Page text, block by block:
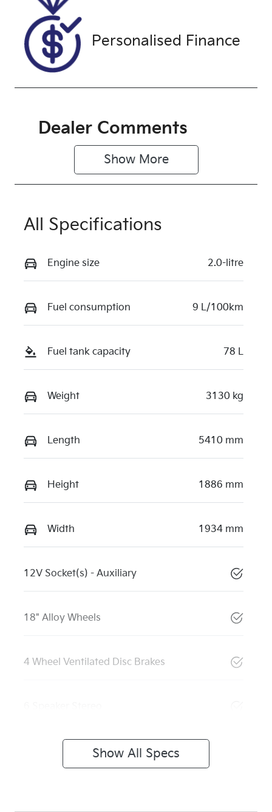
Exterior
Colour
SILVER
Personalised Finance
Dealer Comments
Show More
All Specifications
Engine size 2.0-litre
Fuel consumption 9 L/100km
Fuel tank capacity 78 L
Weight 3130 kg
Length 5410 mm
Height 1886 mm
Width 1934 mm
12V Socket(s) - Auxiliary
18" Alloy Wheels
4 Wheel Ventilated Disc Brakes
Show All Specs